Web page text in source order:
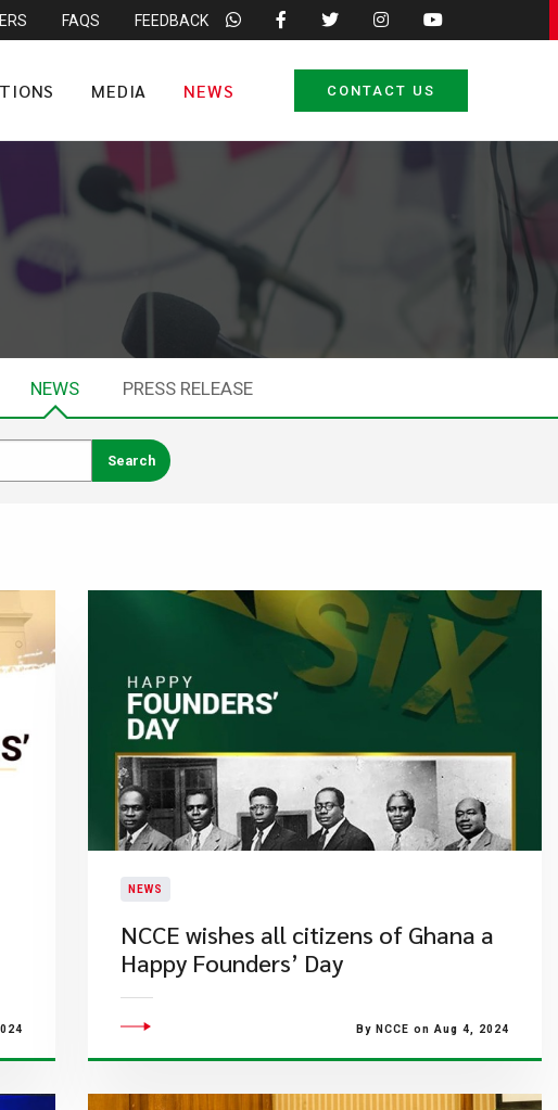
FAQS FEEDBACK
MEDIA NEWS CONTACT US
NEWS PRESS RELEASE
NEWS
NCCE wishes all citizens of Ghana a
Happy Founders’ Day
By NCCE on Aug 4, 2024